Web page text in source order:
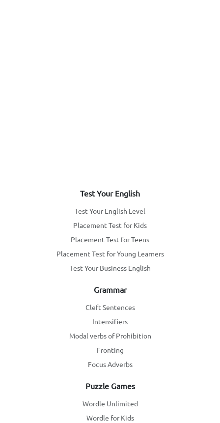
Test Your English
Test Your English Level
Placement Test for Kids
Placement Test for Teens
Placement Test for Young Learners
Test Your Business English
Grammar
Cleft Sentences
Intensifiers
Modal verbs of Prohibition
Fronting
Focus Adverbs
Puzzle Games
Wordle Unlimited
Wordle for Kids